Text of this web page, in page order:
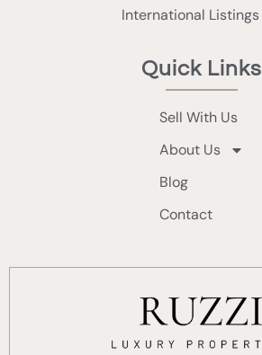
International Listings
Quick Links
Sell With Us
About Us
Blog
Contact